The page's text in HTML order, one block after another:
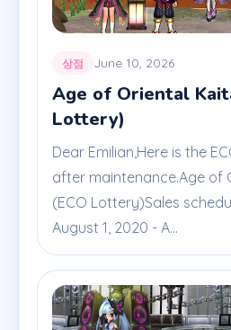
상점 June 10, 2026
Age of Oriental
Lottery)
Dear Emilian,Here is the
after maintenance.Age of
(ECO Lottery)Sales
August 1, 2020 - A...